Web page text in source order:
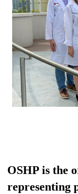
OSHP is the
representing